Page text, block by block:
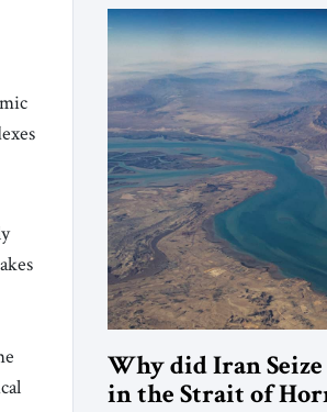
made tentative efforts to
cultural ties. But translating
perceptions of mutual
shared cultural traditions
alliance […]
Why did Iran Seize
in the Strait of